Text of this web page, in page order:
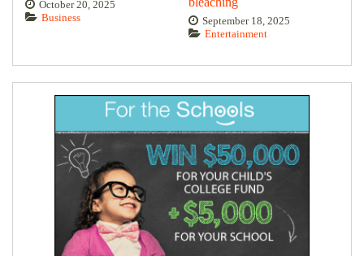
October 20, 2025
Business
September 18, 2025
Entertainment